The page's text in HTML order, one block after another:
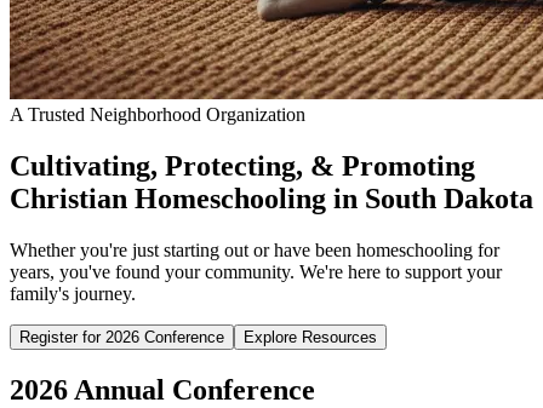
A Trusted Neighborhood Organization
Cultivating, Protecting, & Promoting
Christian Homeschooling in South Dakota
Whether you're just starting out or have been homeschooling for
years, you've found your community. We're here to support your
family's journey.
Register for 2026 Conference Explore Resources
2026 Annual Conference